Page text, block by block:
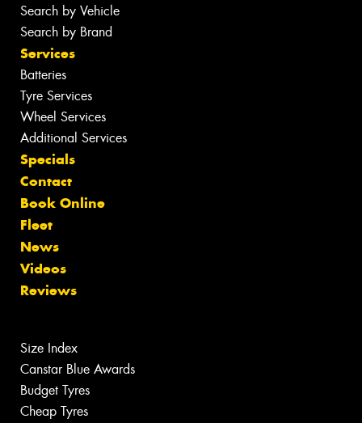
Search by Vehicle
Search by Brand
Services
Batteries
Tyre Services
Wheel Services
Additional Services
Specials
Contact
Book Online
Fleet
News
Videos
Reviews
Size Index
Canstar Blue Awards
Budget Tyres
Cheap Tyres